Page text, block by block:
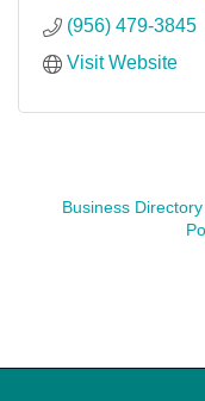
(956) 479-3845
Visit Website
Business Directory